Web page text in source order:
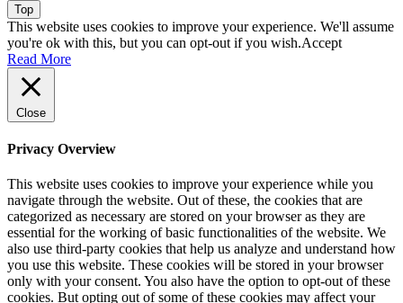
Top
This website uses cookies to improve your experience. We'll assume
you're ok with this, but you can opt-out if you wish.Accept
Read More
Close
Privacy Overview
This website uses cookies to improve your experience while you
navigate through the website. Out of these, the cookies that are
categorized as necessary are stored on your browser as they are
essential for the working of basic functionalities of the website. We
also use third-party cookies that help us analyze and understand how
you use this website. These cookies will be stored in your browser
only with your consent. You also have the option to opt-out of these
cookies. But opting out of some of these cookies may affect your